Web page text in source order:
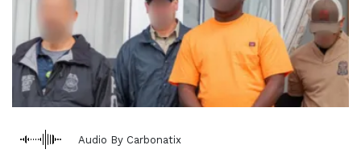
Audio By Carbonatix